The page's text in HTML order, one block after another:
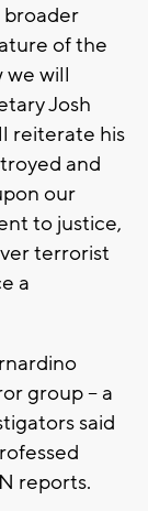
broader
of the
we will
Josh
reiterate his
and
our
to justice,
terrorist
a
group -- a
said
reports.